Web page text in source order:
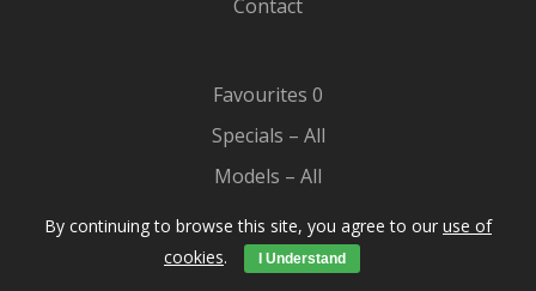
Contact
Favourites 0
Specials – All
Models – All
Our Kids
Casting
By continuing to browse this site, you agree to our use of
cookies. I Understand